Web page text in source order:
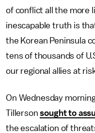
of conflict all the more
inescapable truth is
the Korean Peninsula
tens of thousands of
our regional allies at
On Wednesday
Tillersonsought to
the escalation of